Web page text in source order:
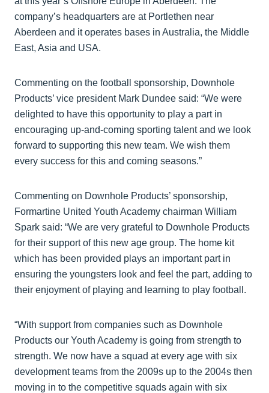
company’s headquarters are at Portlethen near
Aberdeen and it operates bases in Australia, the Middle
East, Asia and USA.
Commenting on the football sponsorship, Downhole
Products’ vice president Mark Dundee said: “We were
delighted to have this opportunity to play a part in
encouraging up-and-coming sporting talent and we look
forward to supporting this new team. We wish them
every success for this and coming seasons.”
Commenting on Downhole Products’ sponsorship,
Formartine United Youth Academy chairman William
Spark said: “We are very grateful to Downhole Products
for their support of this new age group. The home kit
which has been provided plays an important part in
ensuring the youngsters look and feel the part, adding to
their enjoyment of playing and learning to play football.
“With support from companies such as Downhole
Products our Youth Academy is going from strength to
strength. We now have a squad at every age with six
development teams from the 2009s up to the 2004s then
moving in to the competitive squads again with six